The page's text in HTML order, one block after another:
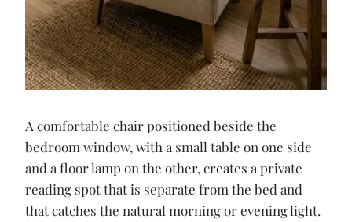
A comfortable chair positioned beside the
bedroom window, with a small table on one side
and a floor lamp on the other, creates a private
reading spot that is separate from the bed and
that catches the natural morning or evening light.